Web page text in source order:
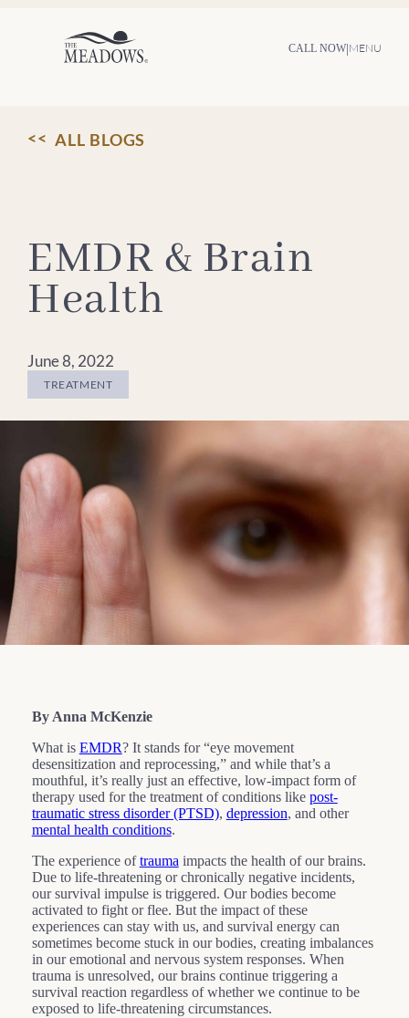
CALL NOW|MENU
ALL BLOGS
EMDR & Brain
Health
June 8, 2022
TREATMENT
By Anna McKenzie
What is EMDR? It stands for “eye movement
desensitization and reprocessing,” and while that’s a
mouthful, it’s really just an effective, low-impact form of
therapy used for the treatment of conditions like post-
traumatic stress disorder (PTSD), depression, and other
mental health conditions.
The experience oftraumaimpacts the health of our brains.
Due to life-threatening or chronically negative incidents,
our survival impulse is triggered. Our bodies become
activated to fight or flee. But the impact of these
experiences can stay with us, and survival energy can
sometimes become stuck in our bodies, creating imbalances
in our emotional and nervous system responses. When
trauma is unresolved, our brains continue triggering a
survival reaction regardless of whether we continue to be
exposed to life-threatening circumstances.